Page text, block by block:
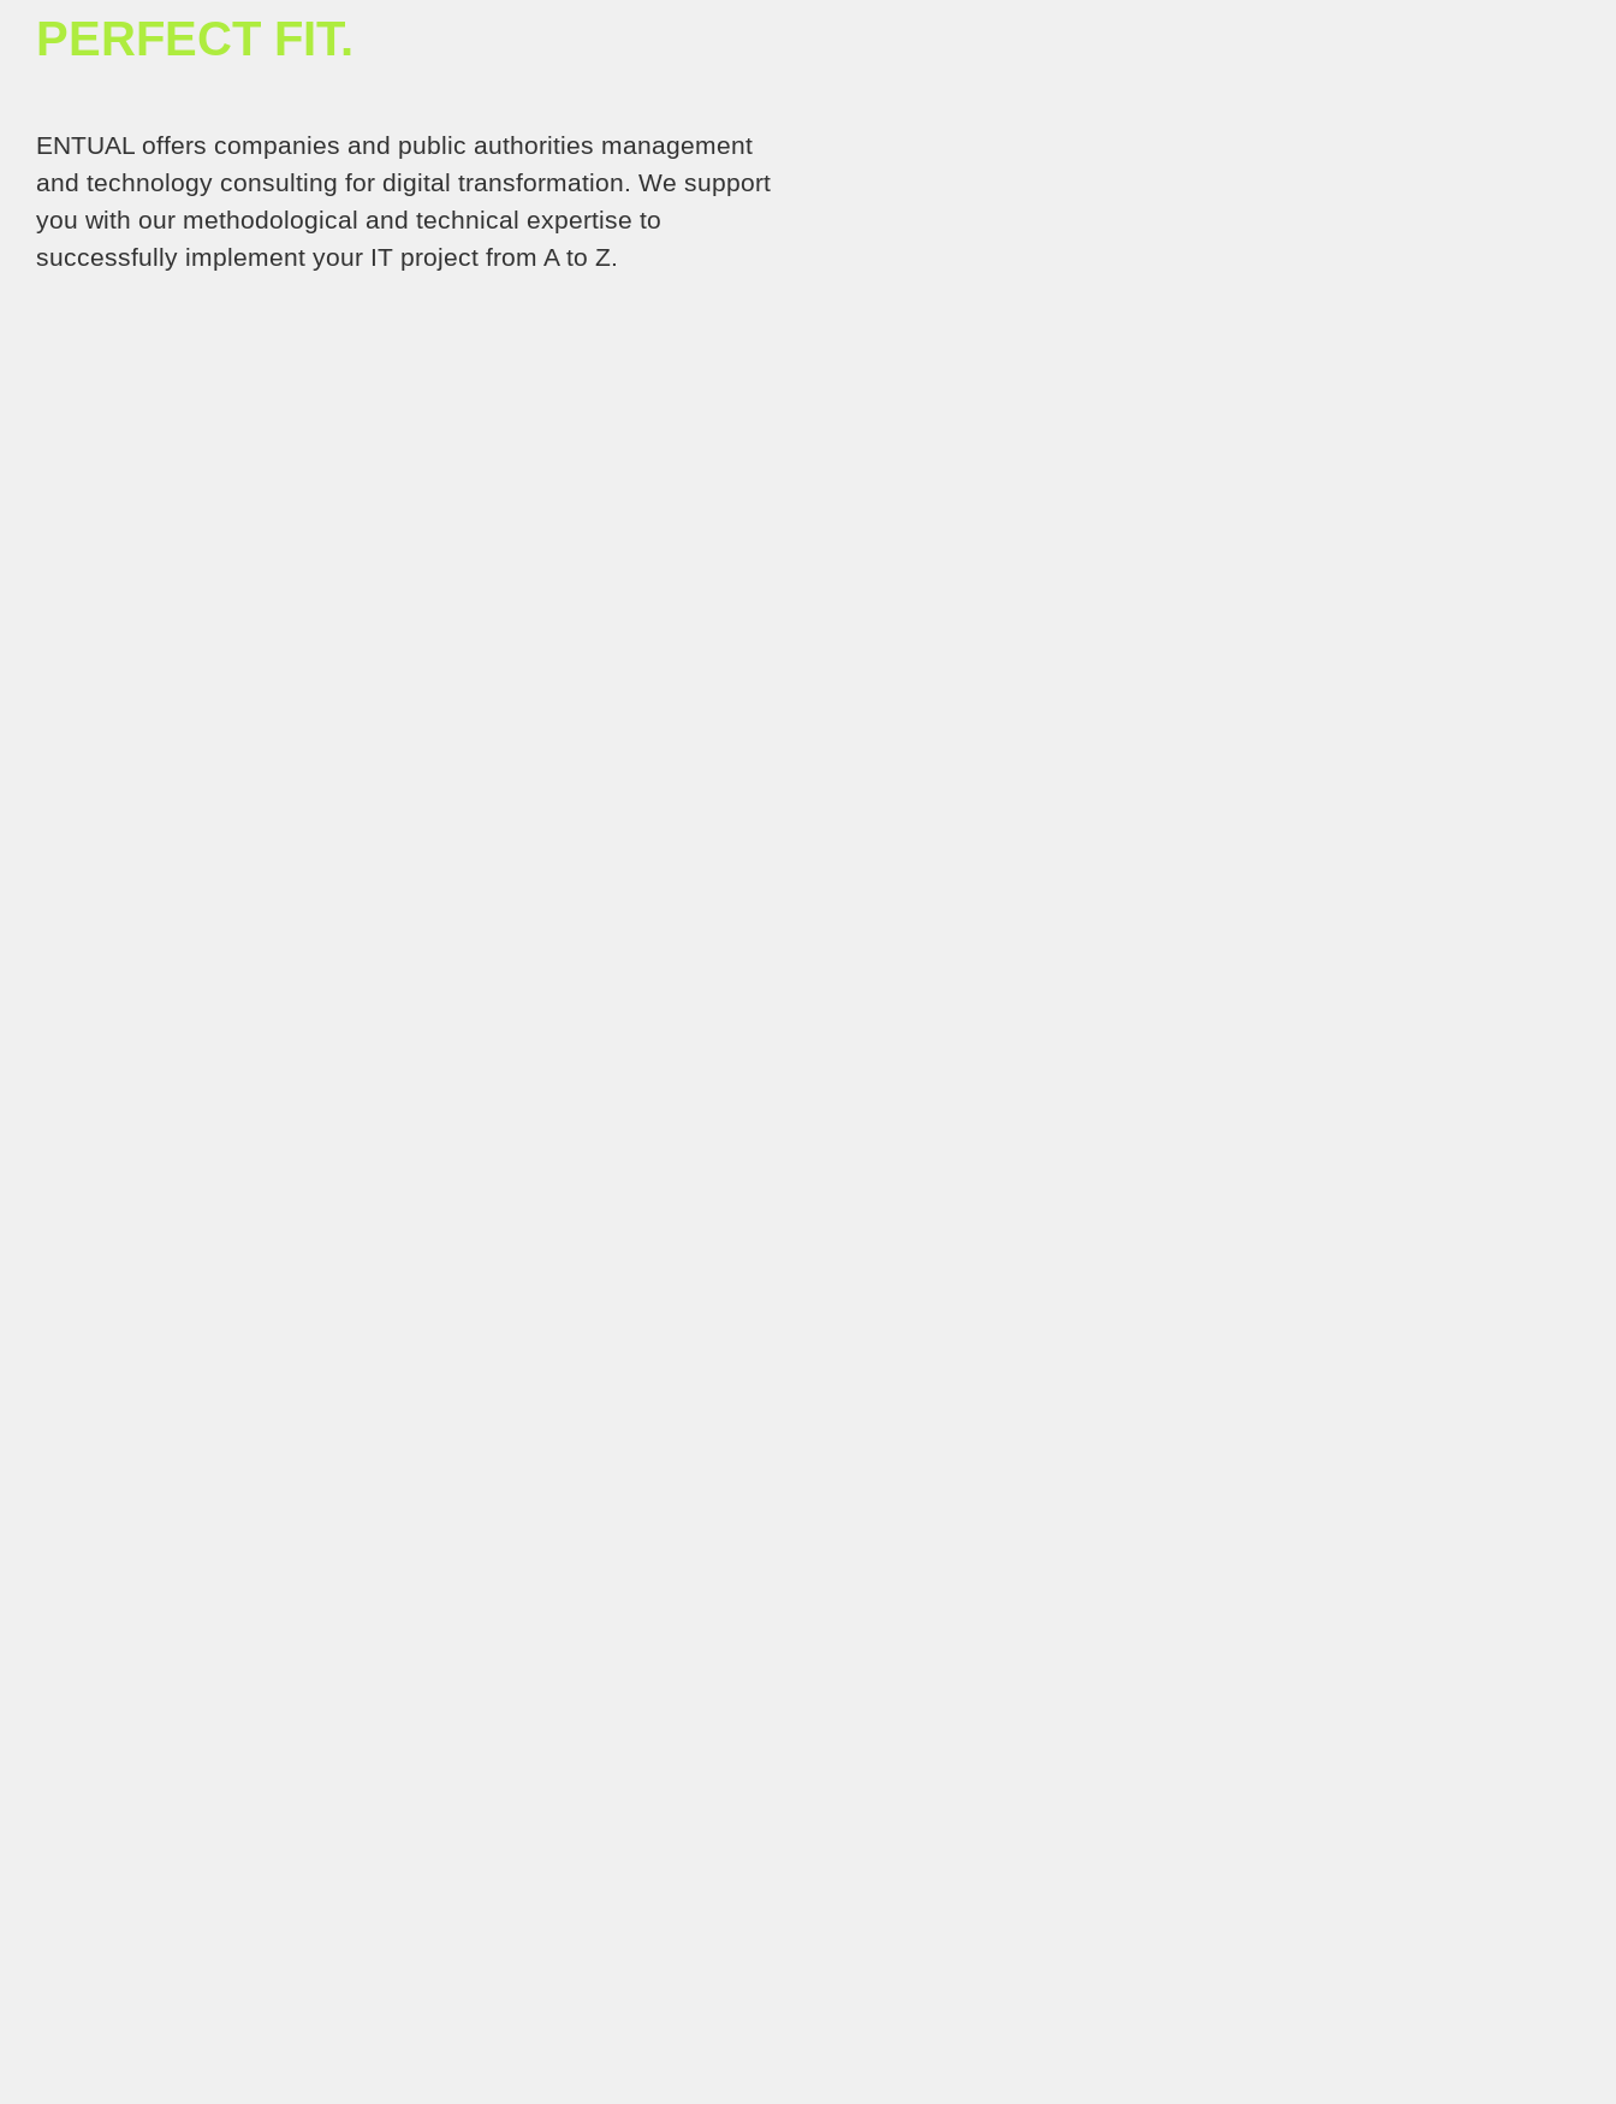
PERFECT FIT.
ENTUAL offers companies and public authorities management
and technology consulting for digital transformation. We support
you with our methodological and technical expertise to
successfully implement your IT project from A to Z.